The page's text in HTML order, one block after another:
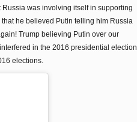
was involving itself in supporting
he believed Putin telling him Russia
Trump believing Putin over our
in the 2016 presidential election
elections.